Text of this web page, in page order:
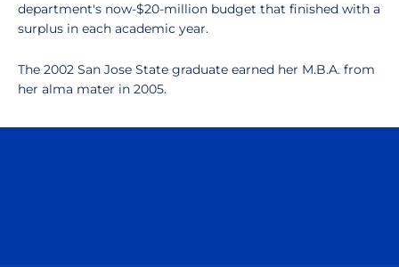
department's now-$20-million budget that finished with a
surplus in each academic year.
The 2002 San Jose State graduate earned her M.B.A. from
her alma mater in 2005.